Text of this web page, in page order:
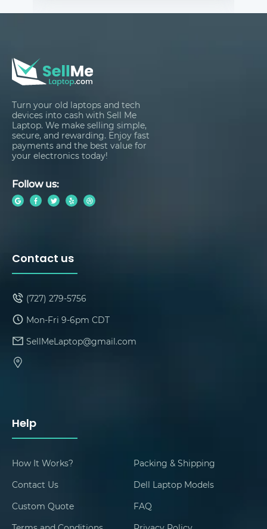
Turn your old laptops and tech
devices into cash with Sell Me
Laptop. We make selling simple,
secure, and rewarding. Enjoy fast
payments and the best value for
your electronics today!
Follow us:
Help
How It Works?
Packing & Shipping
Contact Us
Dell Laptop Models
Custom Quote
FAQ
Contact us
(727) 279-5756
Mon-Fri 9-6pm CDT
SellMeLaptop@gmail.com